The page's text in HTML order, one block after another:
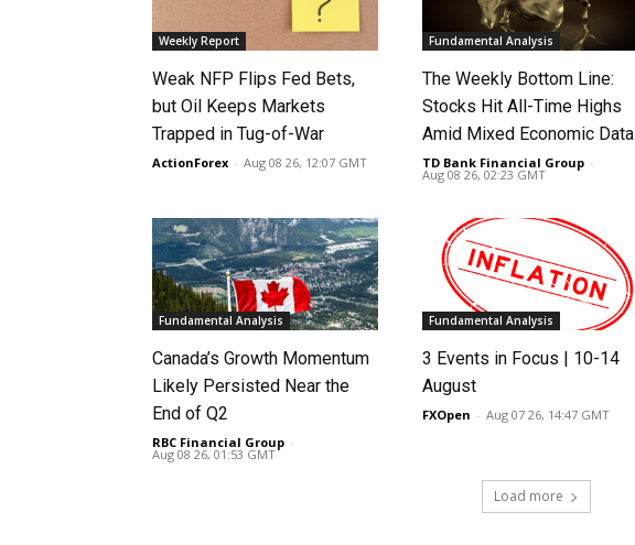
Weekly Report
Weak NFP Flips Fed Bets,
but Oil Keeps Markets
Trapped in Tug-of-War
ActionForex - Aug 08 26, 12:07 GMT
Fundamental Analysis
The Weekly Bottom Line:
Stocks Hit All-Time Highs
Amid Mixed Economic Data
TD Bank Financial Group -
Aug 08 26, 02:23 GMT
Fundamental Analysis
Canada’s Growth Momentum
Likely Persisted Near the
End of Q2
RBC Financial Group -
Aug 08 26, 01:53 GMT
Fundamental Analysis
3 Events in Focus | 10-14
August
FXOpen - Aug 07 26, 14:47 GMT
Load more